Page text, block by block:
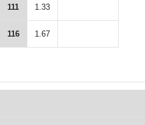
111 1.33
116 1.67